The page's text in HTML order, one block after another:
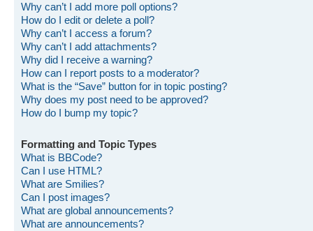
Why can’t I add more poll options?
How do I edit or delete a poll?
Why can’t I access a forum?
Why can’t I add attachments?
Why did I receive a warning?
How can I report posts to a moderator?
What is the “Save” button for in topic posting?
Why does my post need to be approved?
How do I bump my topic?
Formatting and Topic Types
What is BBCode?
Can I use HTML?
What are Smilies?
Can I post images?
What are global announcements?
What are announcements?